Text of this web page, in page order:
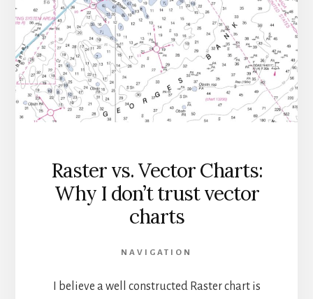
Raster vs. Vector Charts:
Why I don’t trust vector
charts
NAVIGATION
I believe a well constructed Raster chart is